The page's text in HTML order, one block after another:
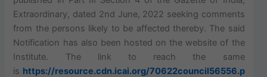
Extraordinary, dated 2nd June, 2022 seeking comments
from the persons likely to be affected thereby. The said
Notification has also been hosted on the website of the
Institute. The link to reach the same
is https://resource.cdn.icai.org/70622council56556.p